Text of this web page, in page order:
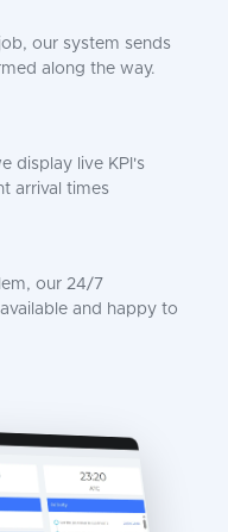
our system sends
along the way.
display live KPI's
arrival times
our 24/7
and happy to